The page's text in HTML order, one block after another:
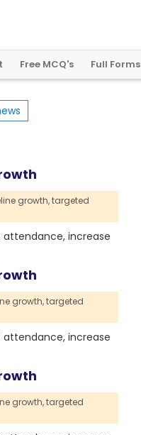
Free MCQ's Full Forms
growth,targeted
attendance, increase
growth,targeted
attendance, increase
growth,targeted